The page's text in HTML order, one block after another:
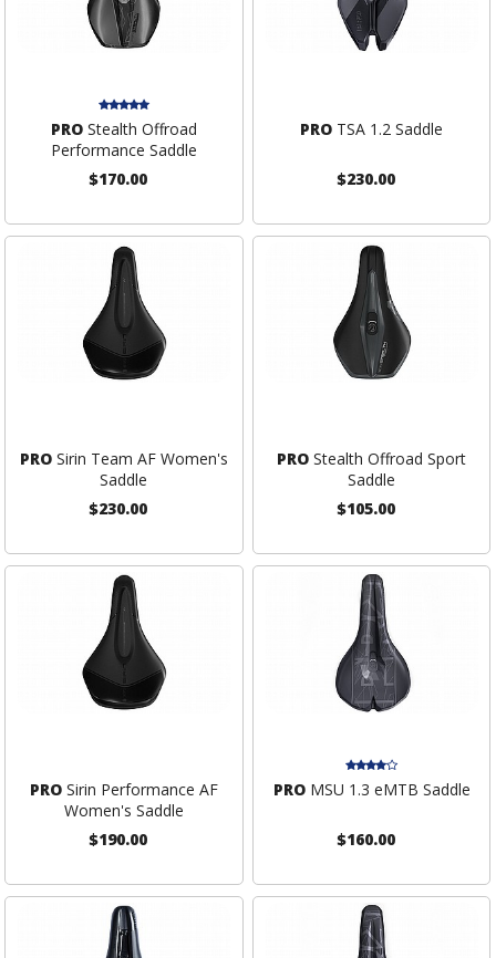
PROStealth Offroad
Performance Saddle
$170.00
PRO TSA 1.2 Saddle
$230.00
PROSirin Team AF Women's
Saddle
$230.00
PRO Stealth Offroad Sport
Saddle
$105.00
PROSirin Performance AF
Women's Saddle
$190.00
PROMSU 1.3 eMTB Saddle
$160.00